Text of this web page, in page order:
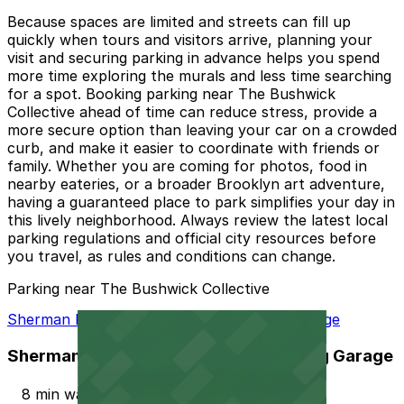
Because spaces are limited and streets can fill up
quickly when tours and visitors arrive, planning your
visit and securing parking in advance helps you spend
more time exploring the murals and less time searching
for a spot. Booking parking near The Bushwick
Collective ahead of time can reduce stress, provide a
more secure option than leaving your car on a crowded
curb, and make it easier to coordinate with friends or
family. Whether you are coming for photos, food in
nearby eateries, or a broader Brooklyn art adventure,
having a guaranteed place to park simplifies your day in
this lively neighborhood. Always review the latest local
parking regulations and official city resources before
you travel, as rules and conditions can change.
Parking near The Bushwick Collective
Sherman Parking - Starr Street Parking Garage
Sherman Parking - Starr Street Parking Garage
8 min walk